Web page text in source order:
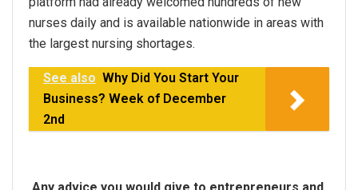
nurses daily and is available nationwide in areas with
the largest nursing shortages.
See also Why Did You Start Your
Business? Week of December
2nd